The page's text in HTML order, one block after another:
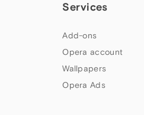
Services
Add-ons
Opera account
Wallpapers
Opera Ads